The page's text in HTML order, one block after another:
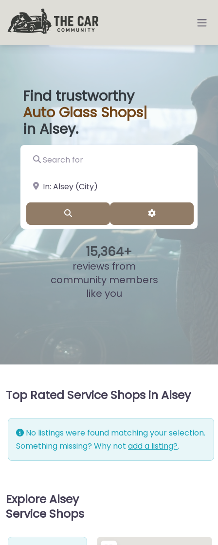
Find trustworthy
AutoGlass Shop|
in Alsey.
Search for
near Landmark or City, State
Advanced
15,841+
reviews from
community members
like you
Top Rated Service Shops in Alsey
No listings were found matching your selection.
Something missing? Why not add a listing?.
Explore Alsey
Service Shops